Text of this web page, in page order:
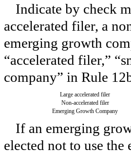
Indicate by check
accelerated filer, a
emerging growth
“accelerated filer,”
company” in Rule
Large accelerated filer
Non-accelerated filer
Emerging Growth Company
If an emerging
elected not to use